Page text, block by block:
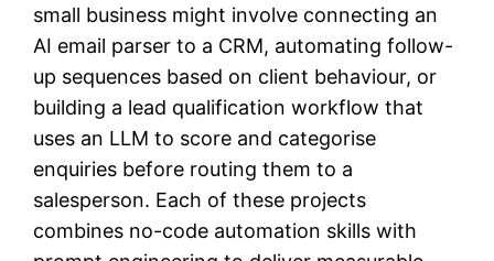
small business might involve connecting an
AI email parser to a CRM, automating follow-
up sequences based on client behaviour, or
building a lead qualification workflow that
uses an LLM to score and categorise
enquiries before routing them to a
salesperson. Each of these projects
combines no-code automation skills with